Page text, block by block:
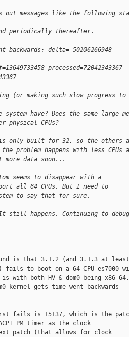
out messages like the following
periodically thereafter.
backwards: delta=-50206266948
processed=72042343367
(or making such slow progress to
system have? Does the same large
physical CPUs?
is only built for 32, so the others
problem happens with less CPUs
data soon...
seems to disappear with a
all 64 CPUs. But I need to
to say that for sure.
still happens. Continuing to
is that 3.1.2 (and 3.1.3 at least
fails to boot on a 64 CPU es7000
is with both HV & dom0 being x86_64.
kernel gets time went backwards
fails is 15137, which is the
PM timer as the clock
patch (that allows for clock